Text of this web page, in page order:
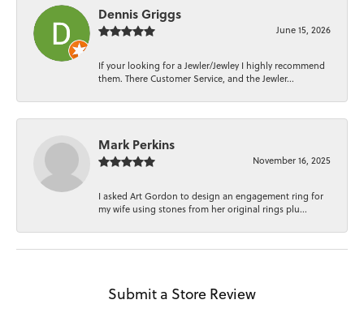
Dennis Griggs
June 15, 2026
If your looking for a Jewler/Jewley I highly recommend
them. There Customer Service, and the Jewler...
Mark Perkins
November 16, 2025
I asked Art Gordon to design an engagement ring for
my wife using stones from her original rings plu...
Submit a Store Review